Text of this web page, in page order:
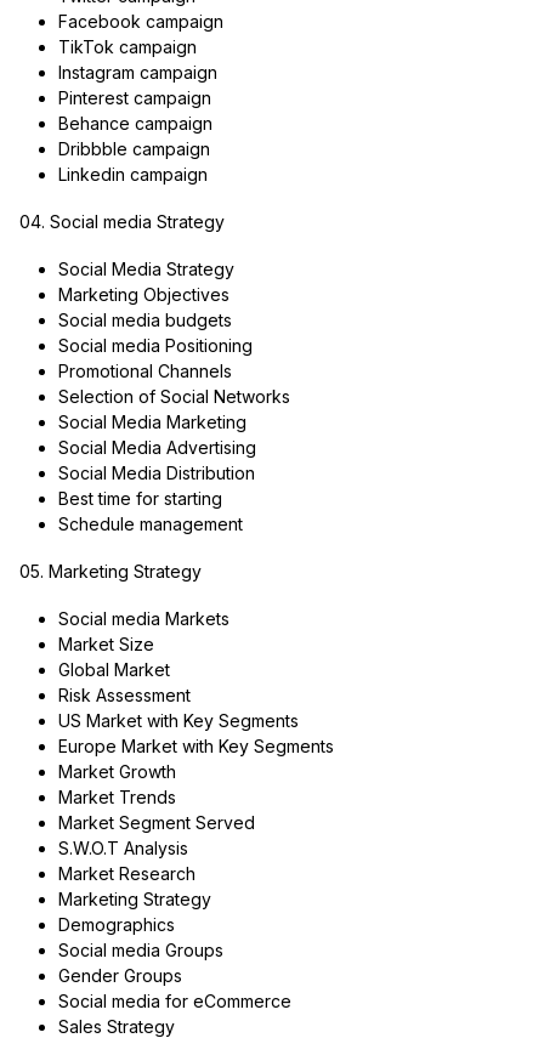
Facebook campaign
TikTok campaign
Instagram campaign
Pinterest campaign
Behance campaign
Dribbble campaign
Linkedin campaign
04. Social media Strategy
Social Media Strategy
Marketing Objectives
Social media budgets
Social media Positioning
Promotional Channels
Selection of Social Networks
Social Media Marketing
Social Media Advertising
Social Media Distribution
Best time for starting
Schedule management
05. Marketing Strategy
Social media Markets
Market Size
Global Market
Risk Assessment
US Market with Key Segments
Europe Market with Key Segments
Market Growth
Market Trends
Market Segment Served
S.W.O.T Analysis
Market Research
Marketing Strategy
Demographics
Social media Groups
Gender Groups
Social media for eCommerce
Sales Strategy